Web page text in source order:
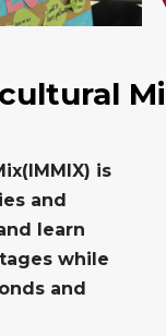
is
and
learn
while
and